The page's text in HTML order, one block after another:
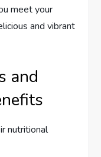
meet your
and vibrant
and
nutritional